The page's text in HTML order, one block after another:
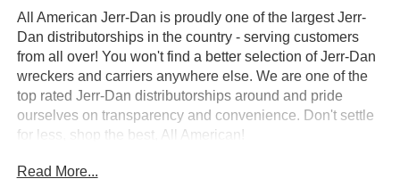
All American Jerr-Dan is proudly one of the largest Jerr-
Dan distributorships in the country - serving customers
from all over! You won't find a better selection of Jerr-Dan
wreckers and carriers anywhere else. We are one of the
top rated Jerr-Dan distributorships around and pride
ourselves on transparency and convenience. Don't settle
for less, shop the best, All American!
Read More...